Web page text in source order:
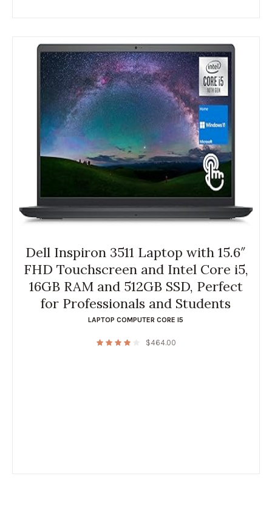
Dell Inspiron 3511 Laptop with 15.6″
FHD Touchscreen and Intel Core i5,
16GB RAM and 512GB SSD, Perfect
for Professionals and Students
LAPTOP COMPUTER CORE I5
$464.00